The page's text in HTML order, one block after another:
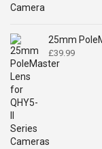
25mm
£39.99